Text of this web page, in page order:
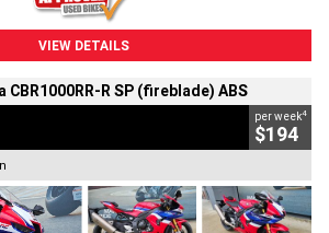
VIEW DETAILS
CBR1000RR-R SP (fireblade) ABS
per week4
$194